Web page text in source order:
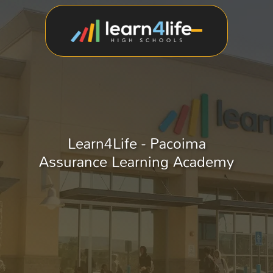
Learn4Life - Pacoima
Assurance Learning Academy